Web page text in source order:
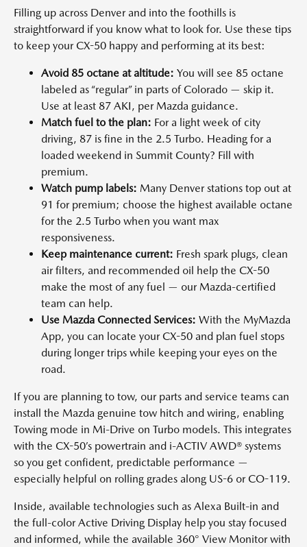
Filling up across Denver and into the foothills is
straightforward if you know what to look for. Use these tips
to keep your CX-50 happy and performing at its best:
Avoid 85 octane at altitude: You will see 85 octane
labeled as “regular” in parts of Colorado — skip it.
Use at least 87 AKI, per Mazda guidance.
Match fuel to the plan: For a light week of city
driving, 87 is fine in the 2.5 Turbo. Heading for a
loaded weekend in Summit County? Fill with
premium.
Watch pump labels: Many Denver stations top out at
91 for premium; choose the highest available octane
for the 2.5 Turbo when you want max
responsiveness.
Keep maintenance current: Fresh spark plugs, clean
air filters, and recommended oil help the CX-50
make the most of any fuel — our Mazda-certified
team can help.
Use Mazda Connected Services: With the MyMazda
App, you can locate your CX-50 and plan fuel stops
during longer trips while keeping your eyes on the
road.
If you are planning to tow, our parts and service teams can
install the Mazda genuine tow hitch and wiring, enabling
Towing mode in Mi-Drive on Turbo models. This integrates
with the CX-50’s powertrain and i-ACTIV AWD® systems
so you get confident, predictable performance —
especially helpful on rolling grades along US-6 or CO-119.
Inside, available technologies such as Alexa Built-in and
the full-color Active Driving Display help you stay focused
and informed, while the available 360° View Monitor with